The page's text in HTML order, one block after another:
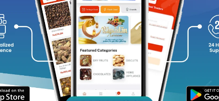
Bought Products